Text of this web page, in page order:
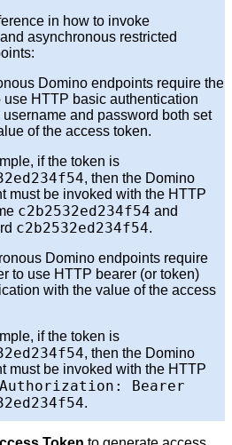
in how to invoke
asynchronous restricted
Domino endpoints require the
use HTTP basic authentication
username and password both set
of the access token.
if the token is
, then the Domino
must be invoked with the HTTP
c2b2532ed234f54 and
c2b2532ed234f54.
Domino endpoints require
to use HTTP bearer (or token)
with the value of the access
if the token is
, then the Domino
must be invoked with the HTTP
Authorization: Bearer
.